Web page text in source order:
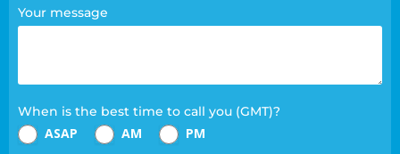
Your message
When is the best time to call you (GMT)?
ASAP AM PM